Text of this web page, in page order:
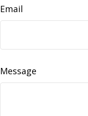
Email
Message